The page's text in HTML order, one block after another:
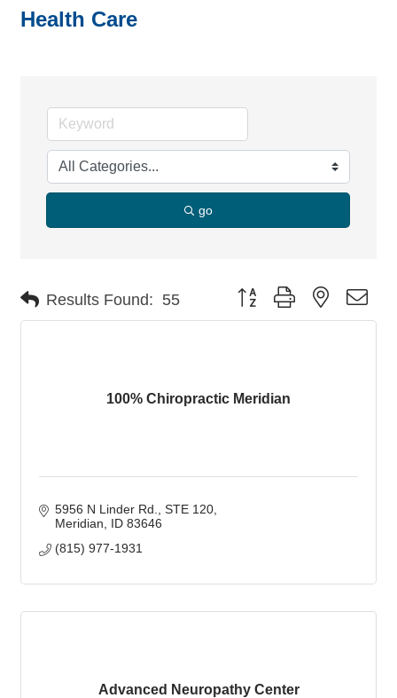
Health Care
go
Results Found: 55 Button group with nested
100% Chiropractic Meridian
5956 N Linder Rd., STE 120
Meridian
ID 83646
(815) 977-1931
Advanced Neuropathy Center